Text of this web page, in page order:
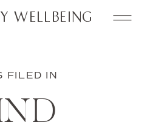
WELLBEING
FILED IN